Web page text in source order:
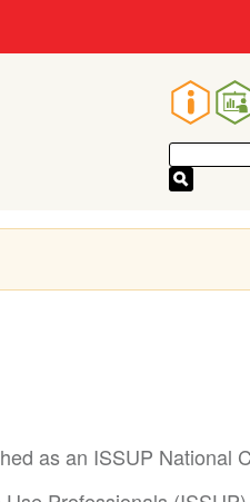
Main
as an ISSUP National